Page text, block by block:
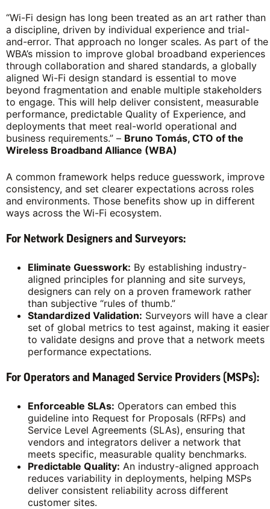
“Wi-Fi design has long been treated as an art rather than
a discipline, driven by individual experience and trial-
and-error. That approach no longer scales. As part of the
WBA’s mission to improve global broadband experiences
through collaboration and shared standards, a globally
aligned Wi-Fi design standard is essential to move
beyond fragmentation and enable multiple stakeholders
to engage. This will help deliver consistent, measurable
performance, predictable Quality of Experience, and
deployments that meet real-world operational and
business requirements.” – Bruno Tomás, CTO of the
Wireless Broadband Alliance (WBA)
A common framework helps reduce guesswork, improve
consistency, and set clearer expectations across roles
and environments. Those benefits show up in different
ways across the Wi-Fi ecosystem.
For Network Designers and Surveyors:
Eliminate Guesswork: By establishing industry-
aligned principles for planning and site surveys,
designers can rely on a proven framework rather
than subjective “rules of thumb.”
Standardized Validation: Surveyors will have a clear
set of global metrics to test against, making it easier
to validate designs and prove that a network meets
performance expectations.
For Operators and Managed Service Providers (MSPs):
Enforceable SLAs: Operators can embed this
guideline into Request for Proposals (RFPs) and
Service Level Agreements (SLAs), ensuring that
vendors and integrators deliver a network that
meets specific, measurable quality benchmarks.
Predictable Quality: An industry-aligned approach
reduces variability in deployments, helping MSPs
deliver consistent reliability across different
customer sites.